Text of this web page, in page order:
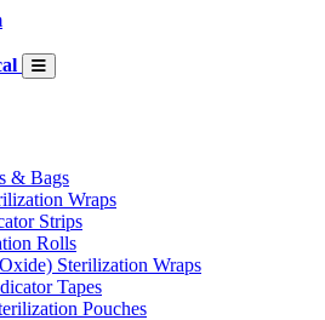
& Bags
Wraps
Strips
Rolls
Sterilization Wraps
Tapes
Pouches